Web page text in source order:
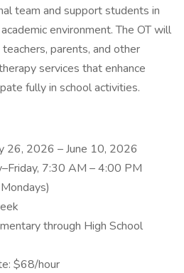
team and support students in
environment. The OT will
parents, and other
services that enhance
fully in school activities.
26, 2026 – June 10, 2026
7:30 AM – 4:00 PM
through High School
$68/hour